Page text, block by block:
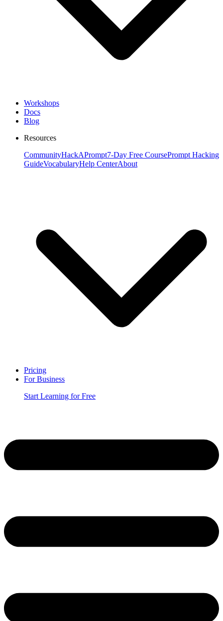
Workshops
Docs
Blog
Resources
CommunityHackAPrompt7-Day Free CoursePrompt Hacking
GuideVocabularyHelp CenterAbout
Pricing
For Business
Start Learning for Free